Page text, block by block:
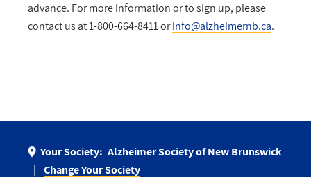
advance. For more information or to sign up, please
contact us at 1-800-664-8411 orinfo@alzheimernb.ca.
Your Society: Alzheimer Society of New Brunswick
Change Your Society